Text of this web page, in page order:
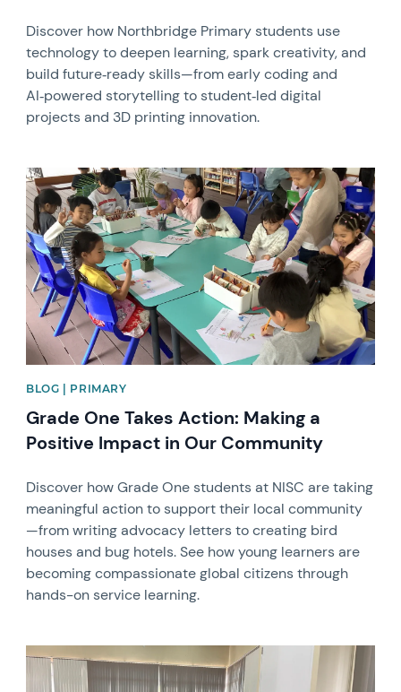
Discover how Northbridge Primary students use
technology to deepen learning, spark creativity, and
build future‑ready skills—from early coding and
AI‑powered storytelling to student‑led digital
projects and 3D printing innovation.
News image
BLOG | PRIMARY
Grade One Takes Action: Making a
Positive Impact in Our Community
Discover how Grade One students at NISC are taking
meaningful action to support their local community
—from writing advocacy letters to creating bird
houses and bug hotels. See how young learners are
becoming compassionate global citizens through
hands-on service learning.
News image